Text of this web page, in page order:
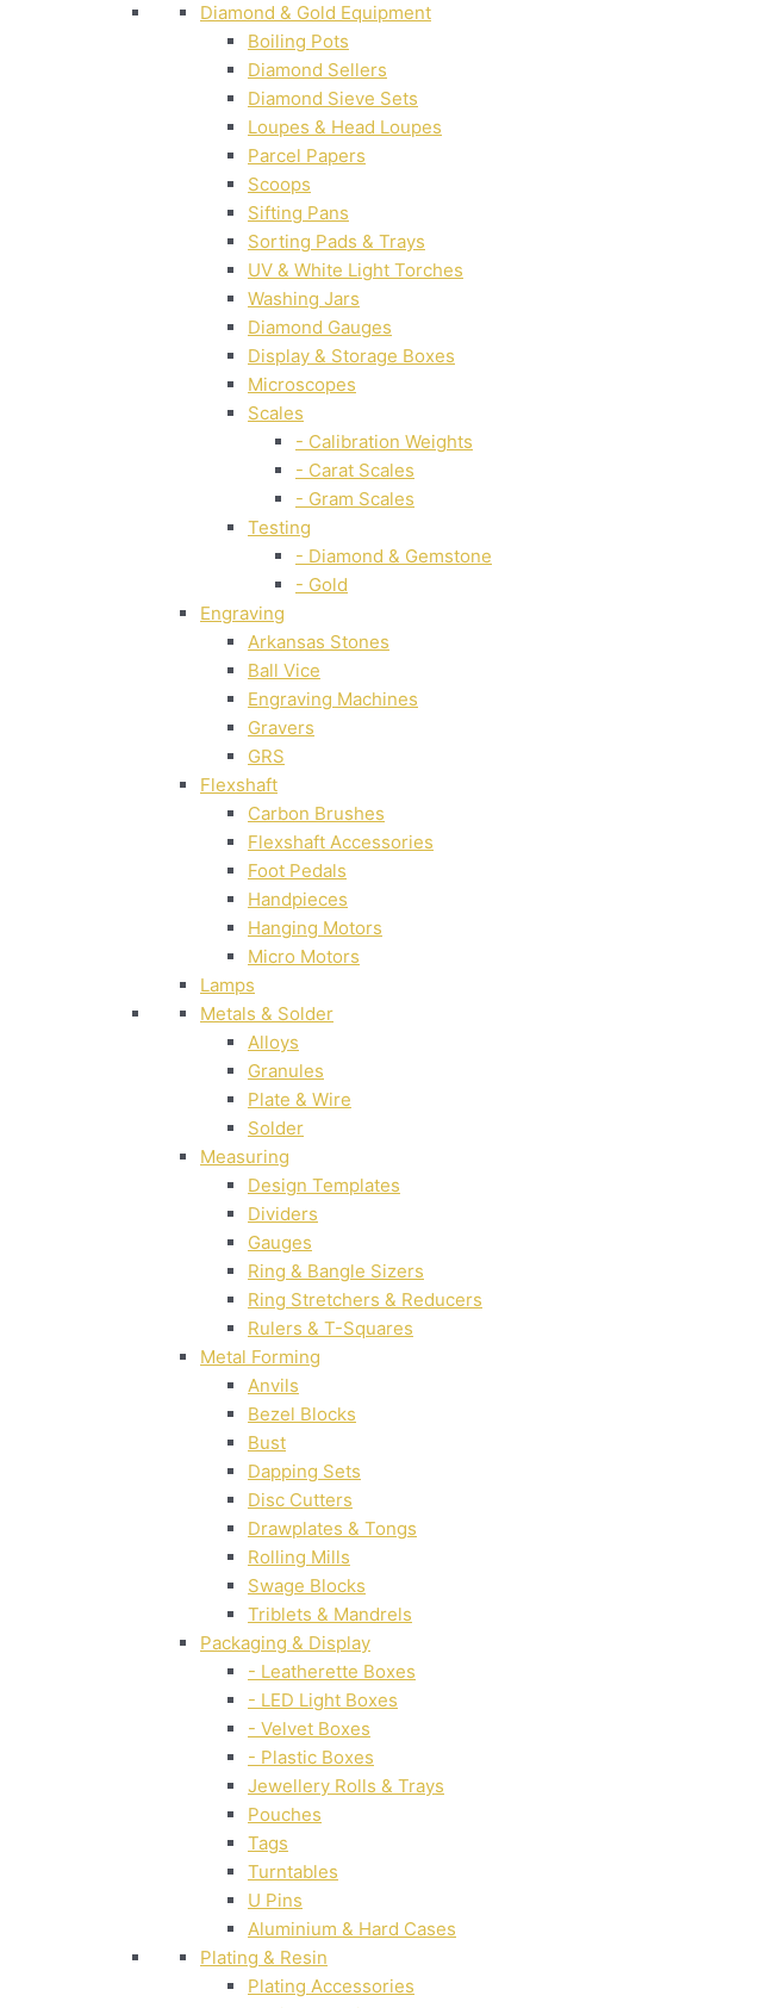
Diamond & Gold Equipment
Boiling Pots
Diamond Sellers
Diamond Sieve Sets
Loupes & Head Loupes
Parcel Papers
Scoops
Sifting Pans
Sorting Pads & Trays
UV & White Light Torches
Washing Jars
Diamond Gauges
Display & Storage Boxes
Microscopes
Scales
- Calibration Weights
- Carat Scales
- Gram Scales
Testing
- Diamond & Gemstone
- Gold
Engraving
Arkansas Stones
Ball Vice
Engraving Machines
Gravers
GRS
Flexshaft
Carbon Brushes
Flexshaft Accessories
Foot Pedals
Handpieces
Hanging Motors
Micro Motors
Lamps
Metals & Solder
Alloys
Granules
Plate & Wire
Solder
Measuring
Design Templates
Dividers
Gauges
Ring & Bangle Sizers
Ring Stretchers & Reducers
Rulers & T-Squares
Metal Forming
Anvils
Bezel Blocks
Bust
Dapping Sets
Disc Cutters
Drawplates & Tongs
Rolling Mills
Swage Blocks
Triblets & Mandrels
Packaging & Display
- Leatherette Boxes
- LED Light Boxes
- Velvet Boxes
- Plastic Boxes
Jewellery Rolls & Trays
Pouches
Tags
Turntables
U Pins
Aluminium & Hard Cases
Plating & Resin
Plating Accessories